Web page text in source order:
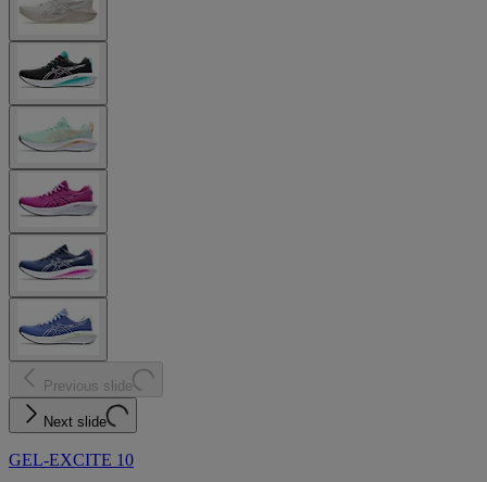
Previous slide
Next slide
GEL-EXCITE 10